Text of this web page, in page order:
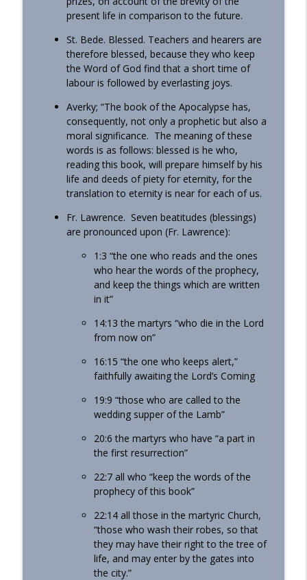
present life in comparison to the future.
St. Bede. Blessed. Teachers and hearers are
therefore blessed, because they who keep
the Word of God find that a short time of
labour is followed by everlasting joys.
Averky; “The book of the Apocalypse has,
consequently, not only a prophetic but also a
moral significance. The meaning of these
words is as follows: blessed is he who,
reading this book, will prepare himself by his
life and deeds of piety for eternity, for the
translation to eternity is near for each of us.
Fr. Lawrence. Seven beatitudes (blessings)
are pronounced upon (Fr. Lawrence):
1:3 “the one who reads and the ones
who hear the words of the prophecy,
and keep the things which are written
in it”
14:13 the martyrs “who die in the Lord
from now on”
16:15 “the one who keeps alert,”
faithfully awaiting the Lord’s Coming
19:9 “those who are called to the
wedding supper of the Lamb”
20:6 the martyrs who have “a part in
the first resurrection”
22:7 all who “keep the words of the
prophecy of this book”
22:14 all those in the martyric Church,
“those who wash their robes, so that
they may have their right to the tree of
life, and may enter by the gates into
the city.”